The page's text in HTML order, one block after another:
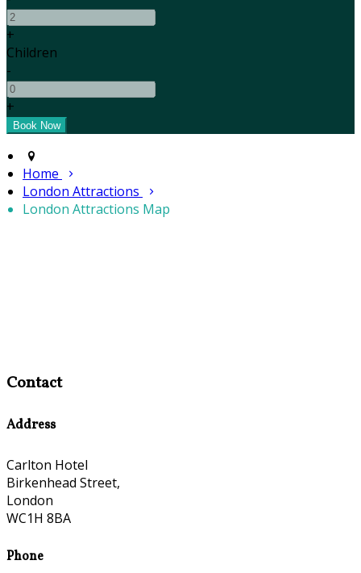
+
Children
-
+
Home
London Attractions
London Attractions Map
Contact
Address
Carlton Hotel
Birkenhead Street,
London
WC1H 8BA
Phone